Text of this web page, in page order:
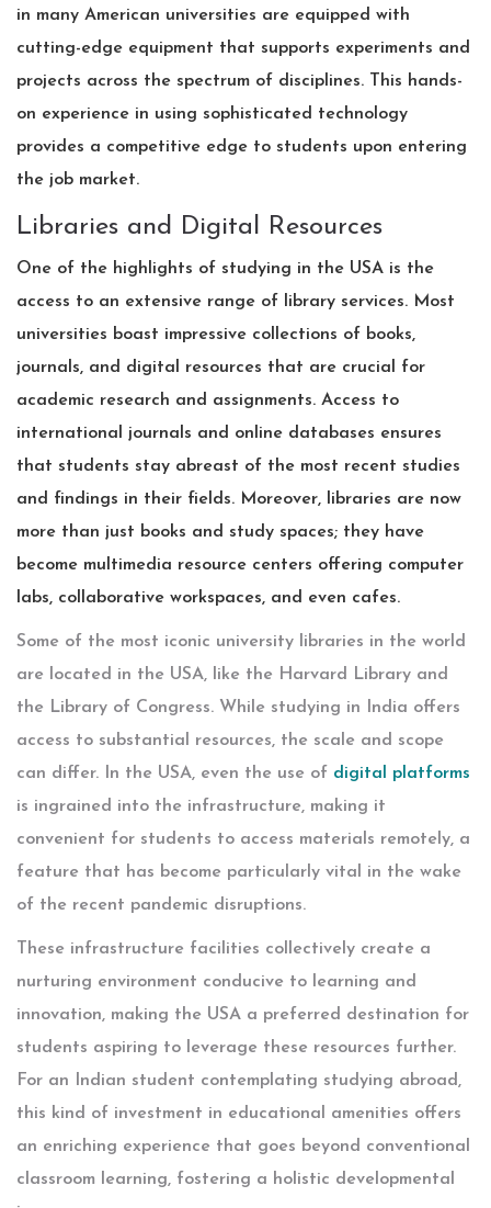
in many American universities are equipped with
cutting-edge equipment that supports experiments and
projects across the spectrum of disciplines. This hands-
on experience in using sophisticated technology
provides a competitive edge to students upon entering
the job market.
Libraries and Digital Resources
One of the highlights of studying in the USA is the
access to an extensive range of library services. Most
universities boast impressive collections of books,
journals, and digital resources that are crucial for
academic research and assignments. Access to
international journals and online databases ensures
that students stay abreast of the most recent studies
and findings in their fields. Moreover, libraries are now
more than just books and study spaces; they have
become multimedia resource centers offering computer
labs, collaborative workspaces, and even cafes.
Some of the most iconic university libraries in the world
are located in the USA, like the Harvard Library and
the Library of Congress. While studying in India offers
access to substantial resources, the scale and scope
can differ. In the USA, even the use of digital platforms
is ingrained into the infrastructure, making it
convenient for students to access materials remotely, a
feature that has become particularly vital in the wake
of the recent pandemic disruptions.
These infrastructure facilities collectively create a
nurturing environment conducive to learning and
innovation, making the USA a preferred destination for
students aspiring to leverage these resources further.
For an Indian student contemplating studying abroad,
this kind of investment in educational amenities offers
an enriching experience that goes beyond conventional
classroom learning, fostering a holistic developmental